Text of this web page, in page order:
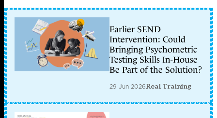
Earlier SEND
Intervention: Could
Bringing Psychometric
Testing Skills In-House
Be Part of the Solution?
29 Jun 2026Real Training